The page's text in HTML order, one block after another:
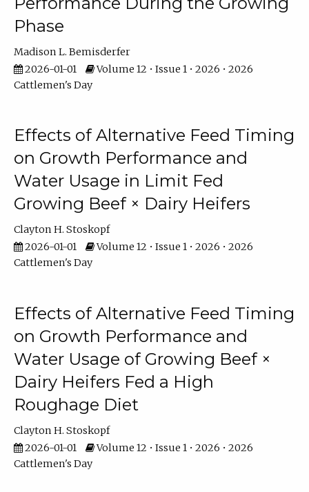
Phase
Madison L. Bemisderfer
2026-01-01
Volume 12 • Issue 1 • 2026 • 2026
Cattlemen's Day
Effects of Alternative Feed Timing
on Growth Performance and
Water Usage in Limit Fed
Growing Beef × Dairy Heifers
Clayton H. Stoskopf
2026-01-01
Volume 12 • Issue 1 • 2026 • 2026
Cattlemen's Day
Effects of Alternative Feed Timing
on Growth Performance and
Water Usage of Growing Beef ×
Dairy Heifers Fed a High
Roughage Diet
Clayton H. Stoskopf
2026-01-01
Volume 12 • Issue 1 • 2026 • 2026
Cattlemen's Day